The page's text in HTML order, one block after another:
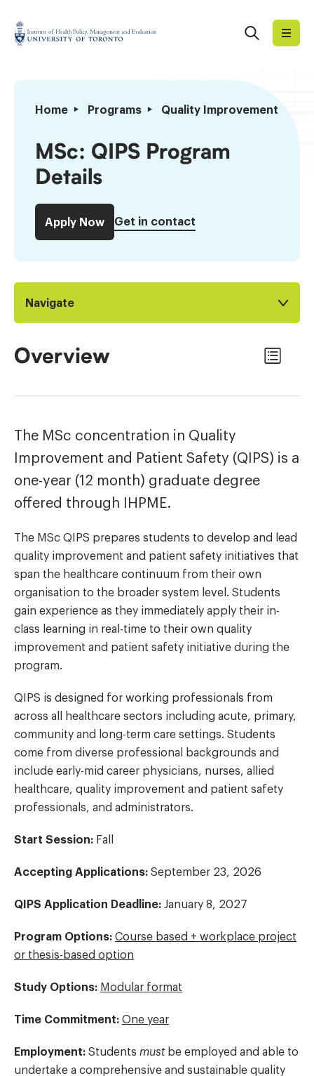
content
Institute
Management
Evaluation
Search
Home Programs Quality Improvement and
MSc:
Program
Details
MSc: QIPS Program
Details
Apply Now Get in contact
Navigate
Overview
The MSc concentration in Quality
Improvement and Patient Safety (QIPS) is a
one-year (12 month) graduate degree
offered through IHPME.
The MSc QIPS prepares students to develop and lead
quality improvement and patient safety initiatives that
span the healthcare continuum from their own
organisation to the broader system level. Students
gain experience as they immediately apply their in-
class learning in real-time to their own quality
improvement and patient safety initiative during the
program.
QIPS is designed for working professionals from
across all healthcare sectors including acute, primary,
community and long-term care settings. Students
come from diverse professional backgrounds and
include early-mid career physicians, nurses, allied
healthcare, quality improvement and patient safety
professionals, and administrators.
Start Session: Fall
Accepting Applications: September 23, 2026
QIPS Application Deadline: January 8, 2027
Program Options: Course based + workplace project
or thesis-based option
Study Options: Modular format
Time Commitment: One year
Employment: Students mustbe employed and able to
undertake a comprehensive and sustainable quality